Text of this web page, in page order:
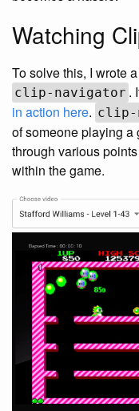
Watching
To solve this, I wrote
clip-navigator .
in action here. clip-
of someone playing
through various
within the game.